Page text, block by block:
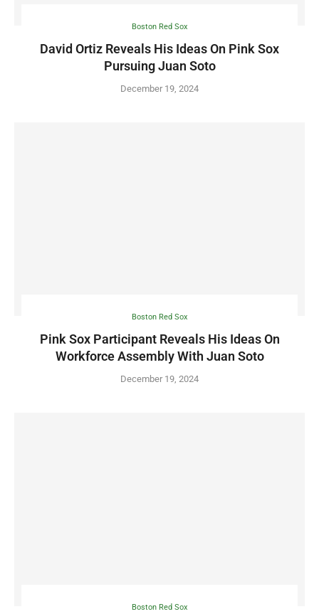
Boston Red Sox
David Ortiz Reveals His Ideas On Pink Sox
Pursuing Juan Soto
December 19, 2024
Boston Red Sox
Pink Sox Participant Reveals His Ideas On
Workforce Assembly With Juan Soto
December 19, 2024
Boston Red Sox